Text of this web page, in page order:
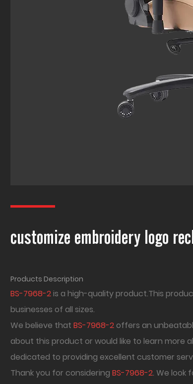
customize embroidery logo
Products Description
BS-7968-2is a high-quality product.This
businesses of all sizes.
We believe that BS-7968-2offers an
about this product or would like to learn more
dedicated to providing excellent customer
Thank you for considering BS-7968-2. We look